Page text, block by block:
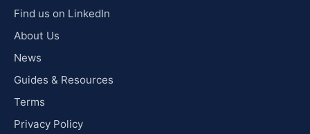
Find us on LinkedIn
About Us
News
Guides & Resources
Terms
Privacy Policy